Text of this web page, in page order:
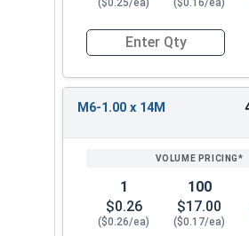
Quantity for Socket Set
M6-1.00 x 14M
1
$0.26
($0.26/ea)
100
$17.00
($0.17/ea)